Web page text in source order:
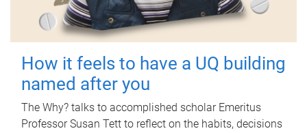
How it feels to have a UQ building
named after you
The Why? talks to accomplished scholar Emeritus
Professor Susan Tett to reflect on the habits, decisions